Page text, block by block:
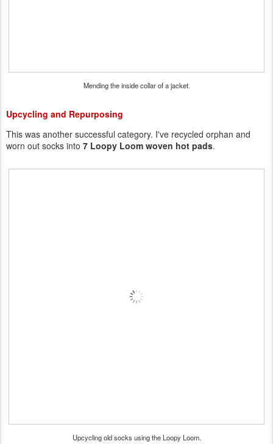
Mending the inside collar of a jacket.
Upcycling and Repurposing
This was another successful category. I've recycled orphan and
worn out socks into 7 Loopy Loom woven hot pads.
Upcycling old socks using the Loopy Loom.